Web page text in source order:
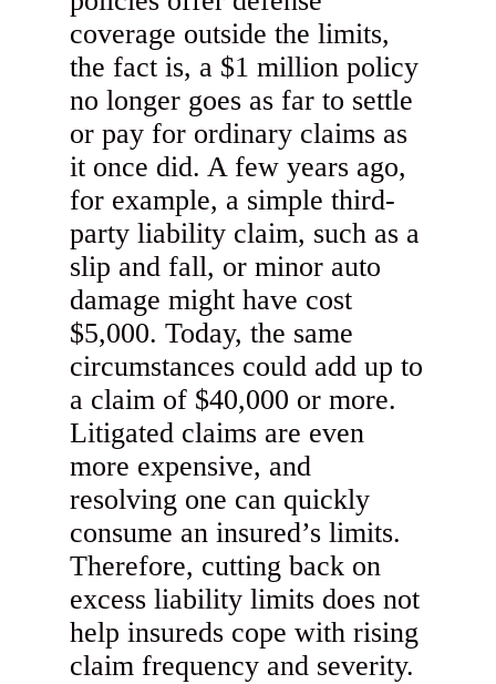
coverage outside the limits,
the fact is, a $1 million policy
no longer goes as far to settle
or pay for ordinary claims as
it once did. A few years ago,
for example, a simple third-
party liability claim, such as a
slip and fall, or minor auto
damage might have cost
$5,000. Today, the same
circumstances could add up to
a claim of $40,000 or more.
Litigated claims are even
more expensive, and
resolving one can quickly
consume an insured’s limits.
Therefore, cutting back on
excess liability limits does not
help insureds cope with rising
claim frequency and severity.